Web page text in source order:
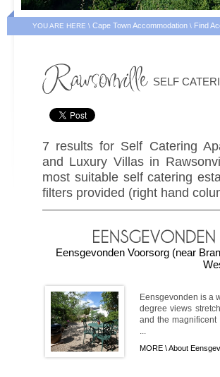
YOU ARE HERE \ Cape Town Accommodation \ Find
SELF
7 results for Self Catering
and Luxury Villas in
most suitable self catering
filters provided (right hand
Eensgevonden Voorsorg (near
Eensgevonden is a
degree views
and the
...
MORE \About